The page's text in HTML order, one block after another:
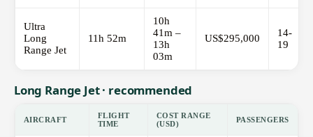
Ultra
Long
Range Jet
11h 52m
10h
41m –
13h
03m
US$295,000
14-
19
Long Range Jet · recommended
AIRCRAFT
FLIGHT
TIME
COST RANGE
(USD)
PASSENGERS